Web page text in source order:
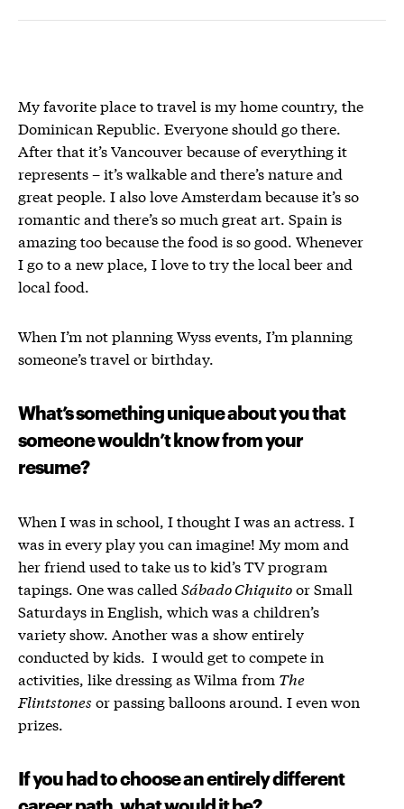
My favorite place to travel is my home country, the
Dominican Republic. Everyone should go there.
After that it’s Vancouver because of everything it
represents – it’s walkable and there’s nature and
great people. I also love Amsterdam because it’s so
romantic and there’s so much great art. Spain is
amazing too because the food is so good. Whenever
I go to a new place, I love to try the local beer and
local food.
When I’m not planning Wyss events, I’m planning
someone’s travel or birthday.
What’s something unique about you that
someone wouldn’t know from your
resume?
When I was in school, I thought I was an actress. I
was in every play you can imagine! My mom and
her friend used to take us to kid’s TV program
tapings. One was called Sábado Chiquitoor Small
Saturdays in English, which was a children’s
variety show. Another was a show entirely
conducted by kids. I would get to compete in
activities, like dressing as Wilma from The
Flintstones or passing balloons around. I even won
prizes.
If you had to choose an entirely different